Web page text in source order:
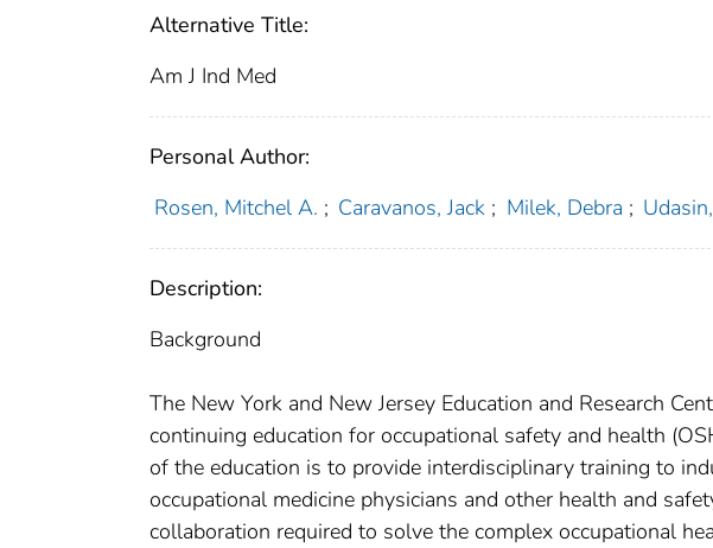
Alternative Title:
Am J Ind Med
Personal Author:
Rosen, Mitchel A. ; Caravanos, Jack ; Milek, Debra ;
Description:
Background
The New York and New Jersey Education and Research
continuing education for occupational safety and health
of the education is to provide interdisciplinary training to
occupational medicine physicians and other health and
collaboration required to solve the complex occupational